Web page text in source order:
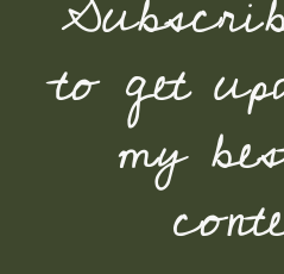
to get
my